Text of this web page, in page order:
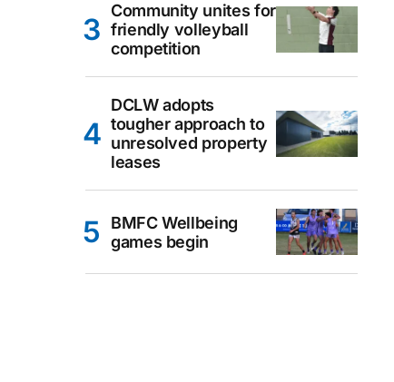
Community unites for
friendly volleyball
competition
DCLW adopts
tougher approach to
unresolved property
leases
BMFC Wellbeing
games begin